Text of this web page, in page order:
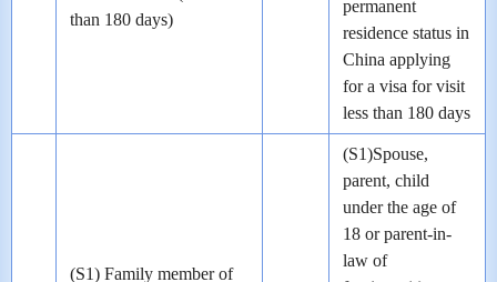
than 180 days)
permanent
residence status in
China applying
for a visa for visit
less than 180 days
(S1) Family member of
(S1)Spouse,
parent, child
under the age of
18 or parent-in-
law of